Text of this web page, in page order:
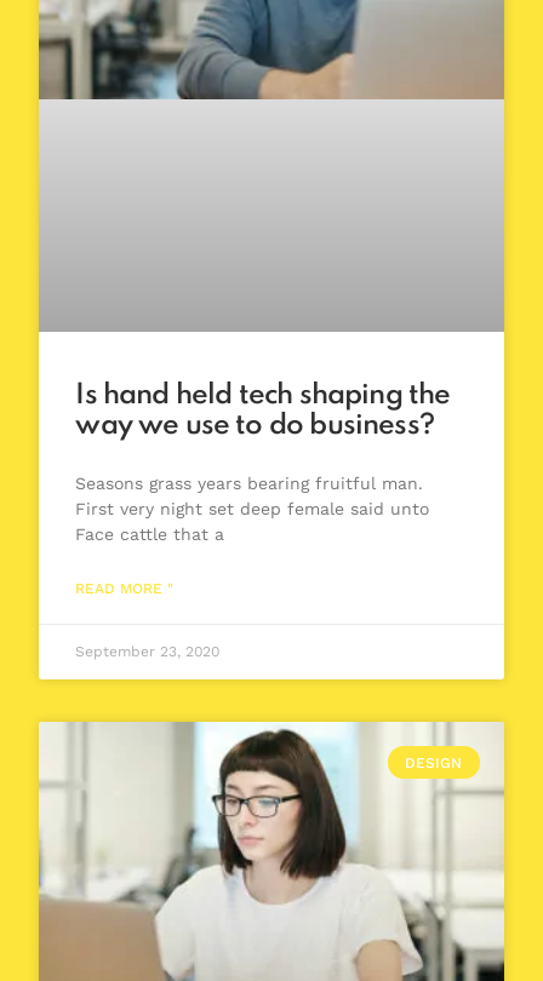
Is hand held tech shaping the
way we use to do business?
Seasons grass years bearing fruitful man.
First very night set deep female said unto
Face cattle that a
READ MORE "
September 23, 2020
DESIGN